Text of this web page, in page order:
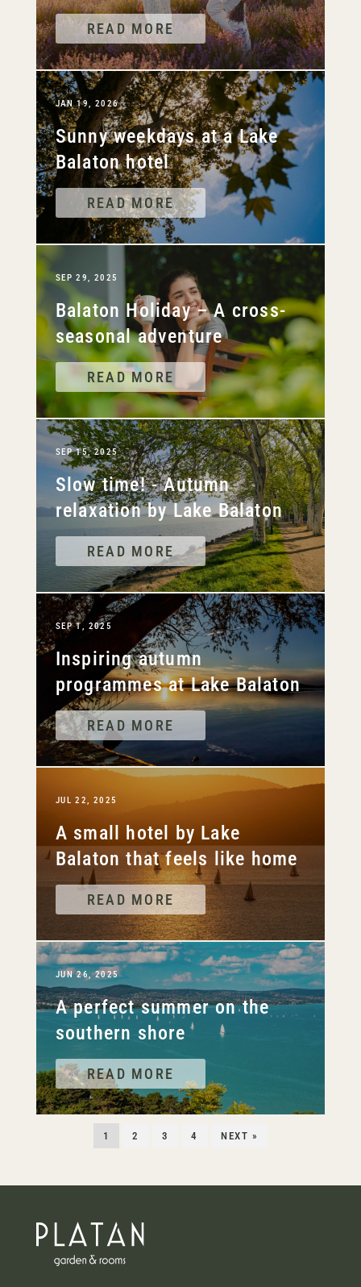
READ MORE
JAN 19, 2026
Sunny weekdays at a Lake
Balaton hotel
READ MORE
SEP 29, 2025
Balaton Holiday – A cross-
seasonal adventure
READ MORE
SEP 15, 2025
Slow time! - Autumn
relaxation by Lake Balaton
READ MORE
SEP 1, 2025
Inspiring autumn
programmes at Lake Balaton
READ MORE
JUL 22, 2025
A small hotel by Lake
Balaton that feels like home
READ MORE
JUN 26, 2025
A perfect summer on the
southern shore
READ MORE
1 2 3 4 NEXT »